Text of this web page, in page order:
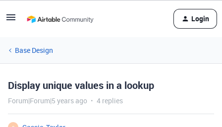
Login
Base Design
Display unique values in a lookup
Forum|Forum|5 years ago 4 replies